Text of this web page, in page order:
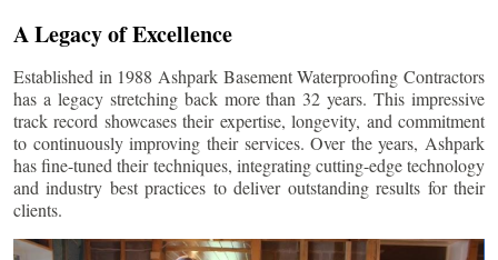
A Legacy of Excellence
Established in 1988 Ashpark Basement Waterproofing Contractors
has a legacy stretching back more than 32 years. This impressive
track record showcases their expertise, longevity, and commitment
to continuously improving their services. Over the years, Ashpark
has fine-tuned their techniques, integrating cutting-edge technology
and industry best practices to deliver outstanding results for their
clients.